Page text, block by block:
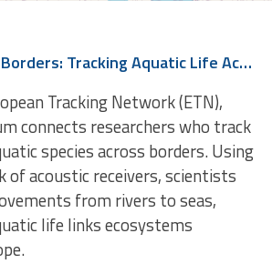
Fish Don’t Know Borders: Tracking Aquatic Life Across Europe
Tracking Network (ETN),
connects researchers who track
species across borders. Using
of acoustic receivers, scientists
from rivers to seas,
life links ecosystems